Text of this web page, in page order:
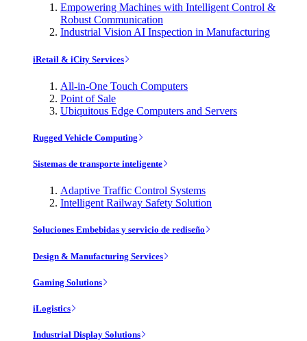
Empowering Machines with Intelligent Control &
Robust Communication
Industrial Vision AI Inspection in Manufacturing
iRetail & iCity Services
All-in-One Touch Computers
Point of Sale
Ubiquitous Edge Computers and Servers
Rugged Vehicle Computing
Sistemas de transporte inteligente
Adaptive Traffic Control Systems
Intelligent Railway Safety Solution
Soluciones Embebidas y servicio de rediseño
Design & Manufacturing Services
Gaming Solutions
iLogistics
Industrial Display Solutions